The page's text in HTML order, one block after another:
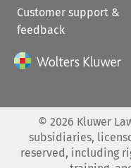
Customer support &
feedback
© 2026 Kluwer
subsidiaries,
reserved, including